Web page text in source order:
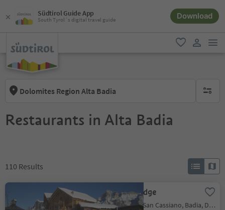
Südtirol Guide App
South Tyrol´s digital travel guide Download
favorite
Dolomites Region Alta Badia no
Restaurants in Alta Badia
110 Results
Las Vegas Lodge
San Cassiano/San Cassiano, Badia, Dolomites Region Alta Badia